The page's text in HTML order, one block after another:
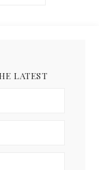
LATEST